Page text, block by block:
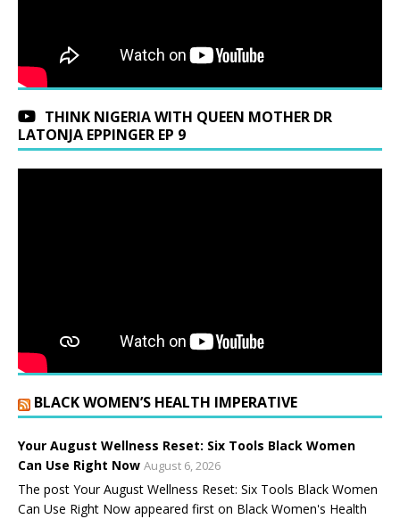
THINK NIGERIA WITH QUEEN MOTHER DR
LATONJA EPPINGER EP 9
BLACK WOMEN’S HEALTH IMPERATIVE
Your August Wellness Reset: Six Tools Black Women
Can Use Right Now August 6, 2026
The post Your August Wellness Reset: Six Tools Black Women
Can Use Right Now appeared first on Black Women's Health